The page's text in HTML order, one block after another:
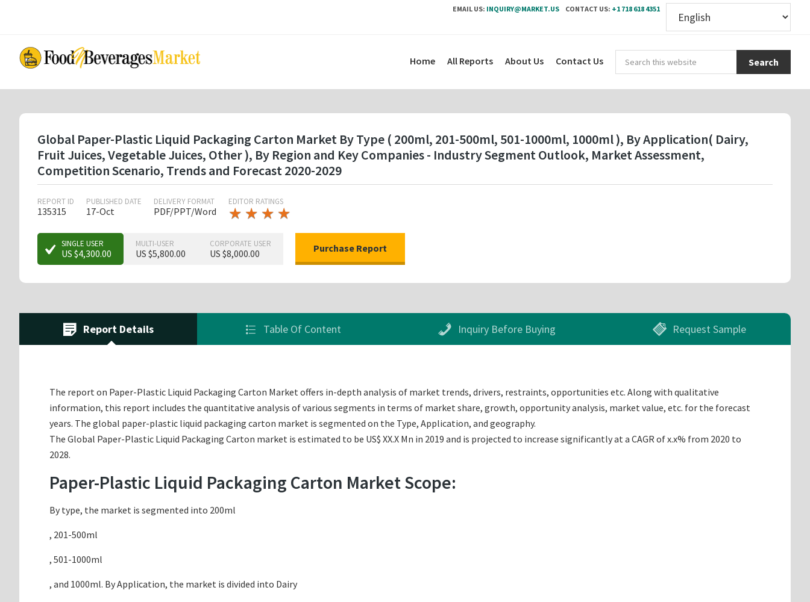
EMAIL US: INQUIRY@MARKET.US CONTACT US: +1 718 618 4351
content
this
Home All Reports About Us Contact Us
Global Paper-Plastic Liquid Packaging Carton Market By Type ( 200ml, 201-500ml, 501-1000ml, 1000ml ), By Application( Dairy,
Fruit Juices, Vegetable Juices, Other ), By Region and Key Companies - Industry Segment Outlook, Market Assessment,
Competition Scenario, Trends and Forecast 2020-2029
REPORT ID
135315
PUBLISHED DATE
17-Oct
DELIVERY FORMAT
PDF/PPT/Word
EDITOR RATINGS
★ ★ ★ ★
★ ★ ★ ★
SINGLE USER
US $4,300.00
MULTI-USER
US $5,800.00
CORPORATE USER
US $8,000.00
Report Details Table Of Content Inquiry Before Buying Request Sample
The report on Paper-Plastic Liquid Packaging Carton Market offers in-depth analysis of market trends, drivers, restraints, opportunities etc. Along with qualitative
information, this report includes the quantitative analysis of various segments in terms of market share, growth, opportunity analysis, market value, etc. for the forecast
years. The global paper-plastic liquid packaging carton market is segmented on the Type, Application, and geography.
The Global Paper-Plastic Liquid Packaging Carton market is estimated to be US$ XX.X Mn in 2019 and is projected to increase significantly at a CAGR of x.x% from 2020 to
2028.
Paper-Plastic Liquid Packaging Carton Market Scope:
By type, the market is segmented into 200ml
, 201-500ml
, 501-1000ml
, and 1000ml. By Application, the market is divided into Dairy